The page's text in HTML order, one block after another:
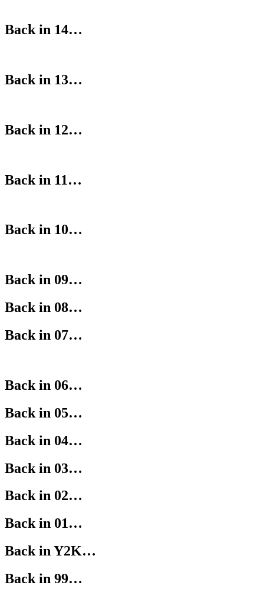
Back in 14…
Back in 13…
Back in 12…
Back in 11…
Back in 10…
Back in 09…
Back in 08…
Back in 07…
Back in 06…
Back in 05…
Back in 04…
Back in 03…
Back in 02…
Back in 01…
Back in Y2K…
Back in 99…